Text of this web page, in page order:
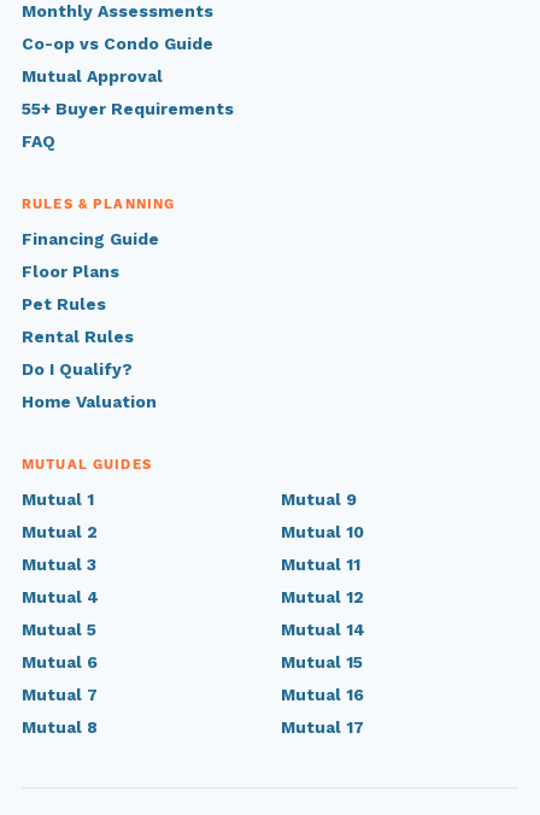
Monthly Assessments
Co-op vs Condo Guide
Mutual Approval
55+ Buyer Requirements
FAQ
RULES & PLANNING
Financing Guide
Floor Plans
Pet Rules
Rental Rules
Do I Qualify?
Home Valuation
MUTUAL GUIDES
Mutual 1
Mutual 2
Mutual 3
Mutual 4
Mutual 5
Mutual 6
Mutual 7
Mutual 8
Mutual 9
Mutual 10
Mutual 11
Mutual 12
Mutual 14
Mutual 15
Mutual 16
Mutual 17